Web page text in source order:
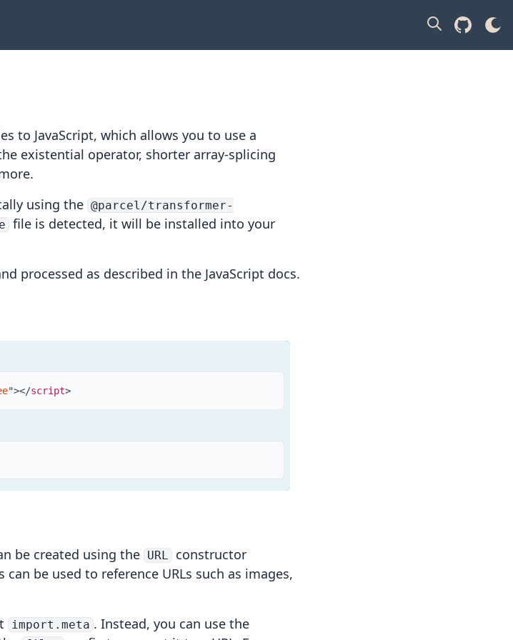
to JavaScript, which allows you to use a
existential operator, shorter array-splicing
using the @parcel/transformer-
file is detected, it will be installed into your
processed as described in the JavaScript docs.
"></script>
be created using the URL
constructor
can be used to reference URLs such as images,
import.meta . Instead, you can use the